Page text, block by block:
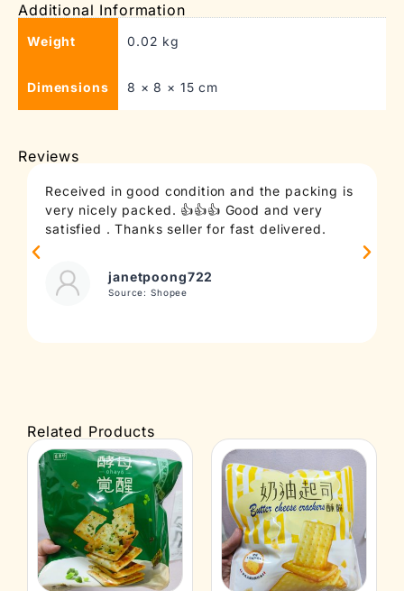
Additional Information
Weight 0.02 kg
Dimensions 8 × 8 × 15 cm
Reviews
Received in good condition and the packing is
very nicely packed. 👍👍👍 Good and very
satisfied . Thanks seller for fast delivered.
janetpoong722
Source: Shopee
Related Products